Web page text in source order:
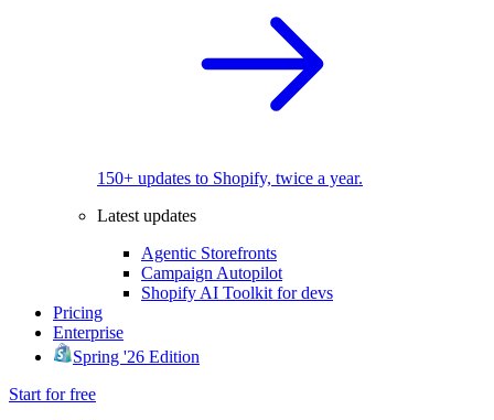
150+ updates to Shopify, twice a year.
Latest updates
Agentic Storefronts
Campaign Autopilot
Shopify AI Toolkit for devs
Pricing
Enterprise
Spring '26 Edition
Start for free